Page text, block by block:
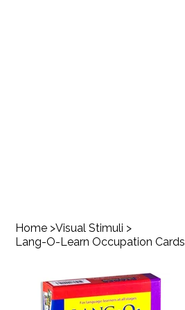
Home >Visual Stimuli >
Lang-O-Learn Occupation Cards